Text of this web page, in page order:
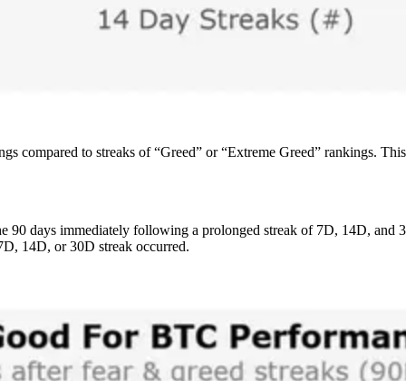
compared to streaks of “Greed” or “Extreme Greed” rankings.
90 days immediately following a prolonged streak of 7D, 14D,
14D, or 30D streak occurred.